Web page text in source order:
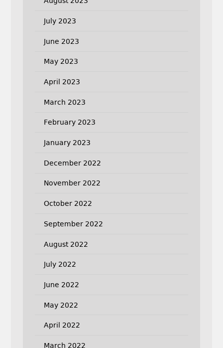
July 2023
June 2023
May 2023
April 2023
March 2023
February 2023
January 2023
December 2022
November 2022
October 2022
September 2022
August 2022
July 2022
June 2022
May 2022
April 2022
March 2022